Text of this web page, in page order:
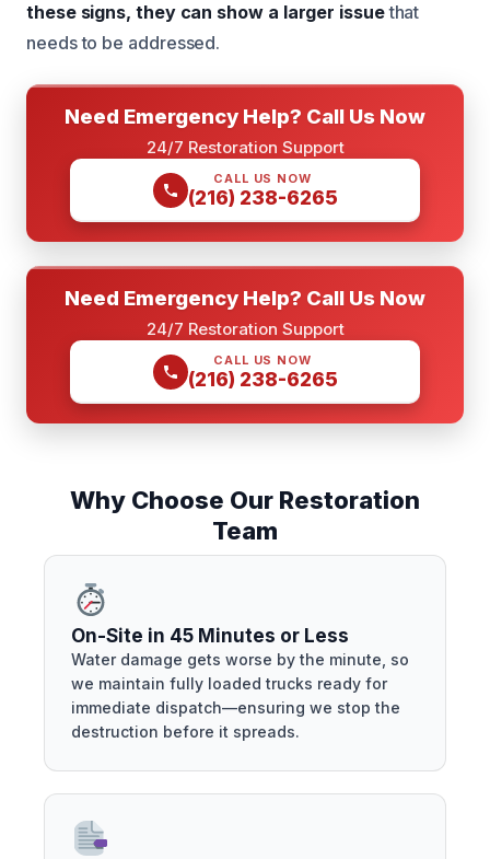
these signs, they can show a larger issuethat
needs to be addressed.
Need Emergency Help? Call Us Now
24/7 Restoration Support
CALL US NOW
(216) 238-6265
Need Emergency Help? Call Us Now
24/7 Restoration Support
CALL US NOW
(216) 238-6265
Why Choose Our Restoration
Team
On-Site in 45 Minutes or Less
Water damage gets worse by the minute, so
we maintain fully loaded trucks ready for
immediate dispatch—ensuring we stop the
destruction before it spreads.